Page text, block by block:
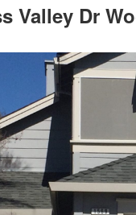
Valley Dr